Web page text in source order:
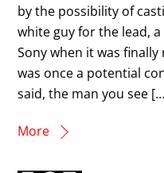
by the possibility of
white guy for the lead,
Sony when it was
was once a potential
said, the man you see
More